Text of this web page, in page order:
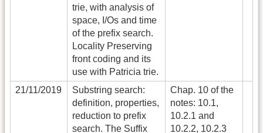
trie, with analysis of
space, I/Os and time
of the prefix search.
Locality Preserving
front coding and its
use with Patricia trie.
21/11/2019
Substring search:
definition, properties,
reduction to prefix
search. The Suffix
Chap. 10 of the
notes: 10.1,
10.2.1 and
10.2.2, 10.2.3